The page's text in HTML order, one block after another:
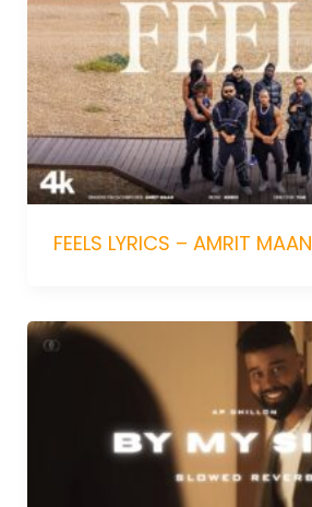
FEELS LYRICS – AMRIT MAAN